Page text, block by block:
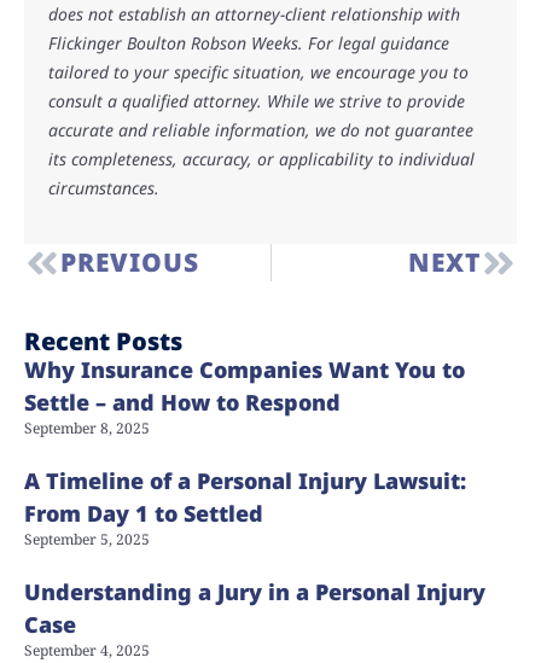
does not establish an attorney-client relationship with
Flickinger Boulton Robson Weeks. For legal guidance
tailored to your specific situation, we encourage you to
consult a qualified attorney. While we strive to provide
accurate and reliable information, we do not guarantee
its completeness, accuracy, or applicability to individual
circumstances.
PREVIOUS NEXT
Recent Posts
Why Insurance Companies Want You to
Settle – and How to Respond
September 8, 2025
A Timeline of a Personal Injury Lawsuit:
From Day 1 to Settled
September 5, 2025
Understanding a Jury in a Personal Injury
Case
September 4, 2025